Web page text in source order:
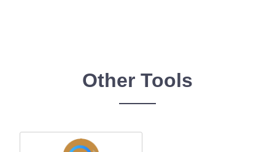
Other Tools